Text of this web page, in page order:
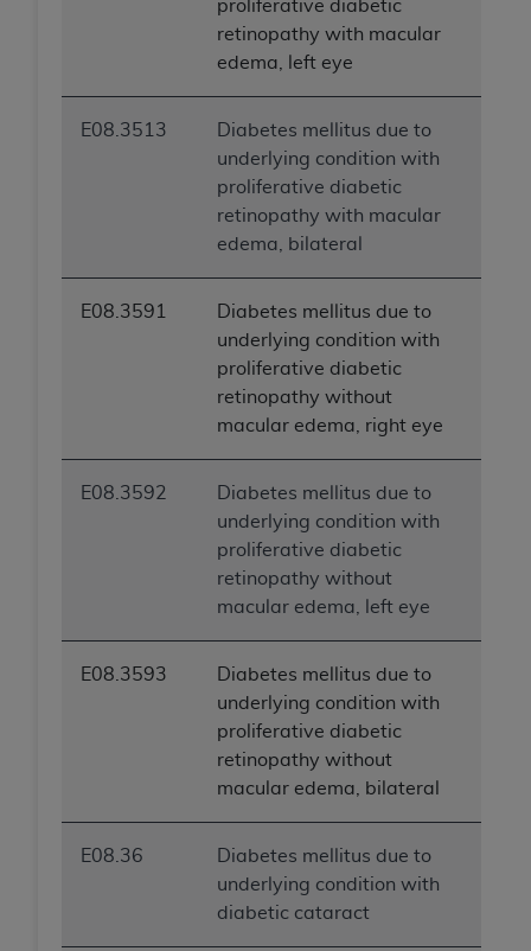
proliferative diabetic
retinopathy with macular
edema, left eye
E08.3513
Diabetes mellitus due to
underlying condition with
proliferative diabetic
retinopathy with macular
edema, bilateral
E08.3591
Diabetes mellitus due to
underlying condition with
proliferative diabetic
retinopathy without
macular edema, right eye
E08.3592
Diabetes mellitus due to
underlying condition with
proliferative diabetic
retinopathy without
macular edema, left eye
E08.3593
Diabetes mellitus due to
underlying condition with
proliferative diabetic
retinopathy without
macular edema, bilateral
E08.36
Diabetes mellitus due to
underlying condition with
diabetic cataract
ANY ERRORS, OMISSIONS, OR OTHER
INACCURACIES IN THE INFORMATION OR
MATERIAL COVERED BY THIS LICENSE. In no
special, incidental, or consequential damages
arising out of the use of such information or